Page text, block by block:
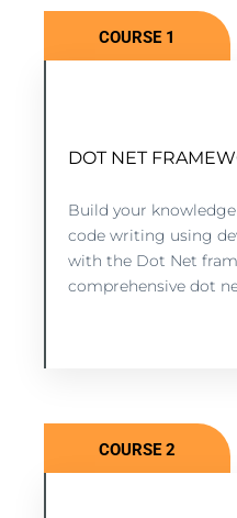
COURSE 1
DOT NET
Build your
code writing using
with the Dot Net
comprehensive dot
DOT NET
VIEW COURSE
COURSE 2